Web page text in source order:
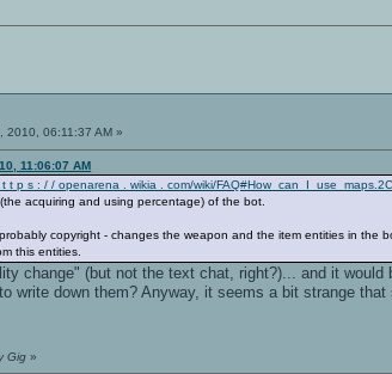
2010, 06:11:37 AM »
11:06:07 AM
t p s : / / openarena . wikia . com/wiki/
acquiring and using percentage) of the bot.
copyright - changes the weapon and the item entities in the
this entities.
change" (but not the text chat, right?)... and it
write down them? Anyway, it seems a bit strange
Gig »